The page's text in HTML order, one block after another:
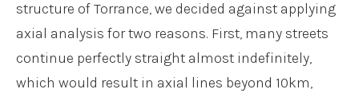
structure of Torrance, we decided against applying
axial analysis for two reasons. First, many streets
continue perfectly straight almost indefinitely,
which would result in axial lines beyond 10km,